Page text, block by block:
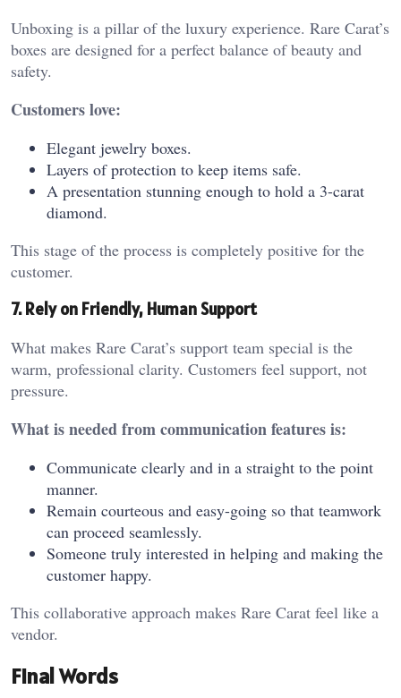
Unboxing is a pillar of the luxury experience. Rare Carat’s
boxes are designed for a perfect balance of beauty and
safety.
Customers love:
Elegant jewelry boxes.
Layers of protection to keep items safe.
A presentation stunning enough to hold a 3-carat
diamond.
This stage of the process is completely positive for the
customer.
7. Rely on Friendly, Human Support
What makes Rare Carat’s support team special is the
warm, professional clarity. Customers feel support, not
pressure.
What is needed from communication features is:
Communicate clearly and in a straight to the point
manner.
Remain courteous and easy-going so that teamwork
can proceed seamlessly.
Someone truly interested in helping and making the
customer happy.
This collaborative approach makes Rare Carat feel like a
vendor.
Final Words